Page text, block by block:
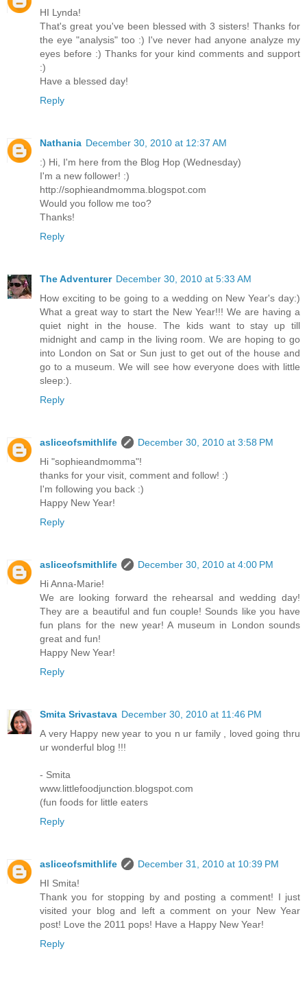
HI Lynda!
That's great you've been blessed with 3 sisters! Thanks for
the eye "analysis" too :) I've never had anyone analyze my
eyes before :) Thanks for your kind comments and support
:)
Have a blessed day!
Reply
Nathania December 30, 2010 at 12:37 AM
:) Hi, I'm here from the Blog Hop (Wednesday)
I'm a new follower! :)
http://sophieandmomma.blogspot.com
Would you follow me too?
Thanks!
Reply
The Adventurer December 30, 2010 at 5:33 AM
How exciting to be going to a wedding on New Year's day:)
What a great way to start the New Year!!! We are having a
quiet night in the house. The kids want to stay up till
midnight and camp in the living room. We are hoping to go
into London on Sat or Sun just to get out of the house and
go to a museum. We will see how everyone does with little
sleep:).
Reply
asliceofsmithlife
December 30, 2010 at 3:58 PM
Hi "sophieandmomma"!
thanks for your visit, comment and follow! :)
I'm following you back :)
Happy New Year!
Reply
asliceofsmithlife
December 30, 2010 at 4:00 PM
Hi Anna-Marie!
We are looking forward the rehearsal and wedding day!
They are a beautiful and fun couple! Sounds like you have
fun plans for the new year! A museum in London sounds
great and fun!
Happy New Year!
Reply
Smita Srivastava December 30, 2010 at 11:46 PM
A very Happy new year to you n ur family , loved going thru
ur wonderful blog !!!
- Smita
www.littlefoodjunction.blogspot.com
(fun foods for little eaters
Reply
asliceofsmithlife
December 31, 2010 at 10:39 PM
HI Smita!
Thank you for stopping by and posting a comment! I just
visited your blog and left a comment on your New Year
post! Love the 2011 pops! Have a Happy New Year!
Reply